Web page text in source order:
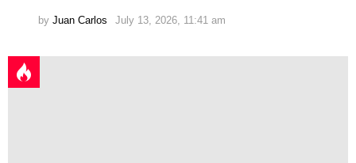
by Juan Carlos July 13, 2026, 11:41 am